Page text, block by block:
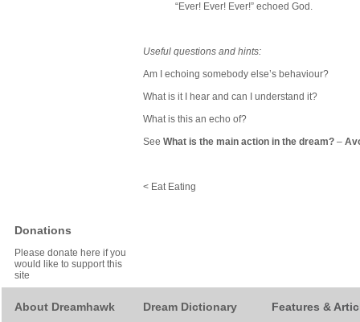
Donations
Please donate here if you
would like to support this
site
“Ever! Ever! Ever!” echoed God.
Useful questions and hints:
Am I echoing somebody else’s behaviour?
What is it I hear and can I understand it?
What is this an echo of?
See What is the main action in the dream? –
< Eat Eating
About Dreamhawk Dream Dictionary Features &